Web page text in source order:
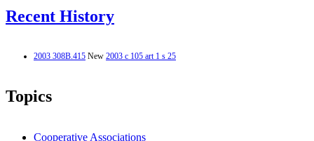
Recent History
2003 308B.415 New 2003 c 105 art 1 s 25
Topics
Cooperative Associations